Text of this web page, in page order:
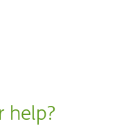
help?